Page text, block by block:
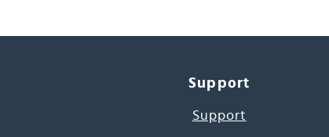
Support
Support